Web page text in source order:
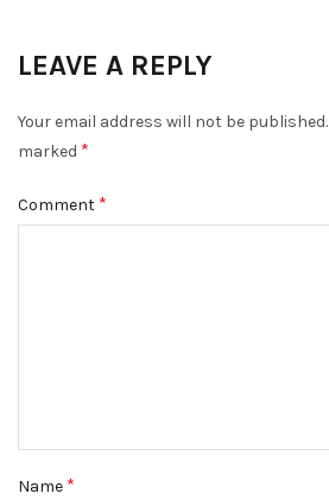
LEAVE A REPLY
Your email address will not be published.
marked *
Comment *
Name *